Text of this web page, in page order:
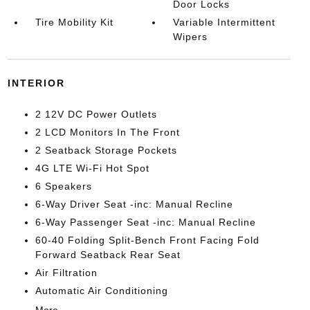
Door Locks
Tire Mobility Kit
Variable Intermittent
Wipers
INTERIOR
2 12V DC Power Outlets
2 LCD Monitors In The Front
2 Seatback Storage Pockets
4G LTE Wi-Fi Hot Spot
6 Speakers
6-Way Driver Seat -inc: Manual Recline
6-Way Passenger Seat -inc: Manual Recline
60-40 Folding Split-Bench Front Facing Fold
Forward Seatback Rear Seat
Air Filtration
Automatic Air Conditioning